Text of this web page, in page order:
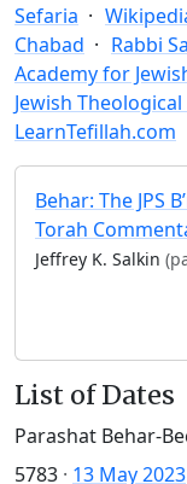
Sefaria
Chabad
Rabbi
Academy for
Jewish
LearnTefillah.com
Behar: The JPS
Torah
Jeffrey K. Salkin
List of Dates
Parashat Behar-
5783 · 13 May 2023